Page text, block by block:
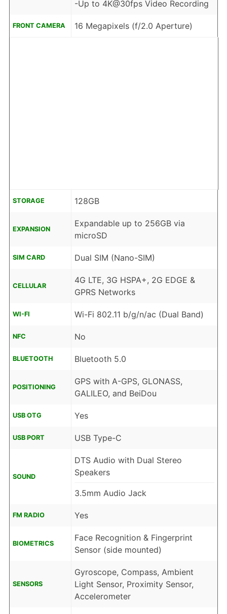
-Up to 4K@30fps Video Recording
FRONT CAMERA 16 Megapixels (f/2.0 Aperture)
STORAGE 128GB
EXPANSION
Expandable up to 256GB via
microSD
SIM CARD Dual SIM (Nano-SIM)
CELLULAR
4G LTE, 3G HSPA+, 2G EDGE &
GPRS Networks
WI-FI Wi-Fi 802.11 b/g/n/ac (Dual Band)
NFC No
BLUETOOTH Bluetooth 5.0
POSITIONING
GPS with A-GPS, GLONASS,
GALILEO, and BeiDou
USB OTG Yes
USB PORT USB Type-C
SOUND
DTS Audio with Dual Stereo
Speakers
3.5mm Audio Jack
FM RADIO Yes
BIOMETRICS
Face Recognition & Fingerprint
Sensor (side mounted)
SENSORS
Gyroscope, Compass, Ambient
Light Sensor, Proximity Sensor,
Accelerometer